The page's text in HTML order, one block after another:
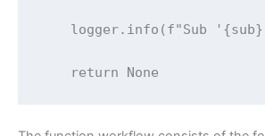
logger.info(f"Sub '{sub}'
return None